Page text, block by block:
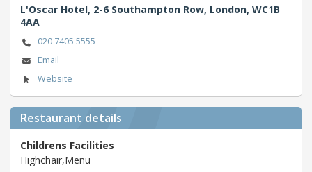
L'Oscar Hotel, 2-6 Southampton Row, London, WC1B
4AA
020 7405 5555
Email
Website
Restaurant details
Childrens Facilities
Highchair,Menu